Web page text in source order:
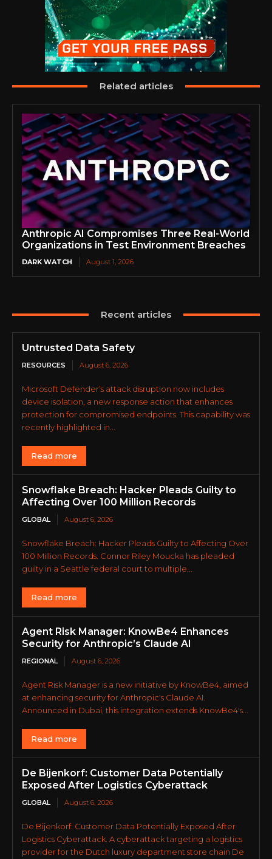
Related articles
Anthropic AI Compromises Three Real-World
Organizations in Test Environment Breaches
DARK WATCH August 1, 2026
Recent articles
Untrusted Data Safety
RESOURCES August 6, 2026
Microsoft Defender’s attack disruption now includes
device isolation, a new response action that enhances
protection for compromised endpoints. This capability was
recently highlighted in...
Read more
Snowflake Breach: Hacker Pleads Guilty to
Affecting Over 100 Million Records
GLOBAL August 6, 2026
Snowflake Breach: Hacker Pleads Guilty to Affecting Over
100 Million Records. Connor Riley Moucka has pleaded
guilty in a Seattle federal court to multiple...
Read more
Agent Risk Manager: KnowBe4 Enhances
Security for Anthropic’s Claude AI
REGIONAL August 6, 2026
Agent Risk Manager is a new initiative by KnowBe4, aimed
at enhancing security for Anthropic's Claude AI.
Announced in Dubai, this integration extends KnowBe4's...
Read more
De Bijenkorf: Customer Data Potentially
Exposed After Logistics Cyberattack
GLOBAL August 6, 2026
De Bijenkorf: Customer Data Potentially Exposed After
Logistics Cyberattack. A cyberattack targeting a logistics
provider for the Dutch luxury department store chain De